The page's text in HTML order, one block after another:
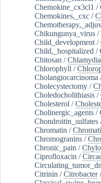
Chemokine_cx3cl1 /
Chemokines,_cxc /
Chikungunya_virus /
Child_development /
Child,_hospitalized /
Chitosan /Chlamydia
Chlorophyll /
Cholangiocarcinoma
Cholecystectomy /
Choledocholithiasis /
Cholesterol /
Cholinergic_agents /
Chondroitin_sulfates
Chromatin /
Chromogranins /
Chronic_pain /
Ciprofloxacin /
Citrinin /Citrobacter